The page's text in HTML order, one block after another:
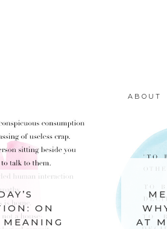
ABOUT
MONDAY’S
MEDITATION: ON
WHY WOMEN SUCK
AT MAKING PLANS (&